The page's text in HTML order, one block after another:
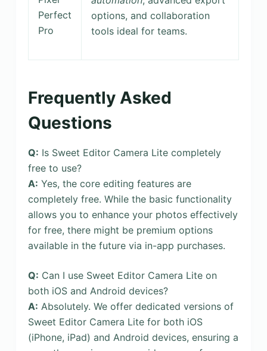
Perfect
Pro
options, and collaboration
tools ideal for teams.
Frequently Asked
Questions
Q: Is Sweet Editor Camera Lite completely
free to use?
A: Yes, the core editing features are
completely free. While the basic functionality
allows you to enhance your photos effectively
for free, there might be premium options
available in the future via in-app purchases.
Q: Can I use Sweet Editor Camera Lite on
both iOS and Android devices?
A: Absolutely. We offer dedicated versions of
Sweet Editor Camera Lite for both iOS
(iPhone, iPad) and Android devices, ensuring a